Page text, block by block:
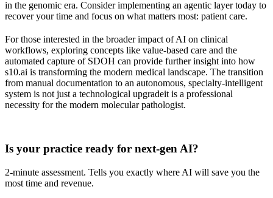
in the genomic era. Consider implementing an agentic layer today to
recover your time and focus on what matters most: patient care.
For those interested in the broader impact of AI on clinical
workflows, exploring concepts like value-based care and the
automated capture of SDOH can provide further insight into how
s10.ai is transforming the modern medical landscape. The transition
from manual documentation to an autonomous, specialty-intelligent
system is not just a technological upgradeit is a professional
necessity for the modern molecular pathologist.
Is your practice ready for next-gen AI?
2-minute assessment. Tells you exactly where AI will save you the
most time and revenue.